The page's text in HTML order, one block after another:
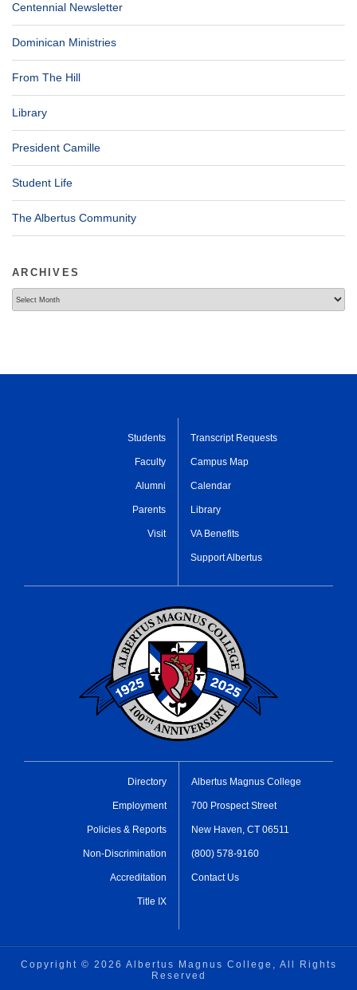
Centennial Newsletter
Dominican Ministries
From The Hill
Library
President Camille
Student Life
The Albertus Community
ARCHIVES
Students
Faculty
Alumni
Parents
Visit
Transcript Requests
Campus Map
Calendar
Library
VA Benefits
Support Albertus
Directory
Employment
Policies & Reports
Non-Discrimination
Accreditation
Title IX
Albertus Magnus College
700 Prospect Street
New Haven, CT 06511
(800) 578-9160
Contact Us
Copyright © 2026 Albertus Magnus College, All Rights
Reserved